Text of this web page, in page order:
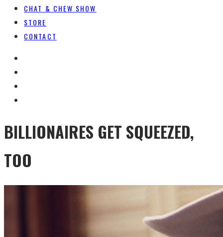
CHAT & CHEW SHOW
STORE
CONTACT
BILLIONAIRES GET SQUEEZED,
TOO